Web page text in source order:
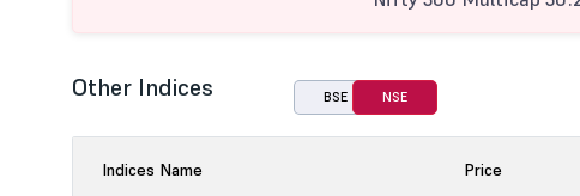
Other Indices BSE NSE
Indices Name Price